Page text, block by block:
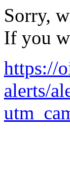
Sorry,
If you
https://
alerts/